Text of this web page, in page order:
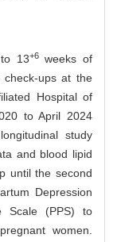
13+6weeks of
check-ups at the
Hospital of
to April 2024
study
and blood lipid
until the second
Depression
Scale (PPS) to
women.